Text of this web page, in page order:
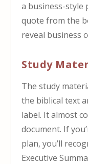
a business-style
quote from the
reveal business
Study
The study
the biblical text
label. It almost
document. If
plan, you’ll
Executive